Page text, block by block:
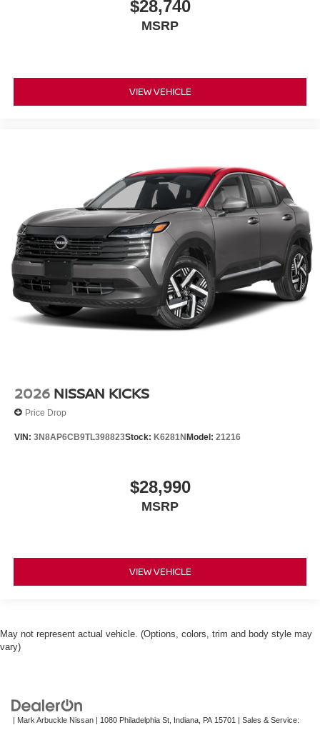
$28,740
MSRP
VIEW VEHICLE
2026 NISSAN KICKS
Price Drop
VIN: 3N8AP6CB9TL398823Stock: K6281N Model: 21216
$28,990
MSRP
VIEW VEHICLE
May not represent actual vehicle. (Options, colors, trim and body style may
vary)
| Mark Arbuckle Nissan | 1080 Philadelphia St, Indiana, PA 15701 | Sales & Service: